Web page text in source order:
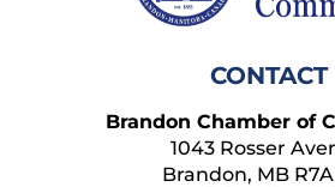
CONTACT
Brandon Chamber of
1043 Rosser
Brandon, MB